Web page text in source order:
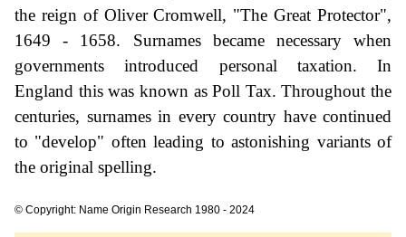
the reign of Oliver Cromwell, "The Great Protector",
1649 - 1658. Surnames became necessary when
governments introduced personal taxation. In
England this was known as Poll Tax. Throughout the
centuries, surnames in every country have continued
to "develop" often leading to astonishing variants of
the original spelling.
© Copyright: Name Origin Research 1980 - 2024